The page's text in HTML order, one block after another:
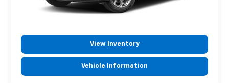
View Inventory
Vehicle Information